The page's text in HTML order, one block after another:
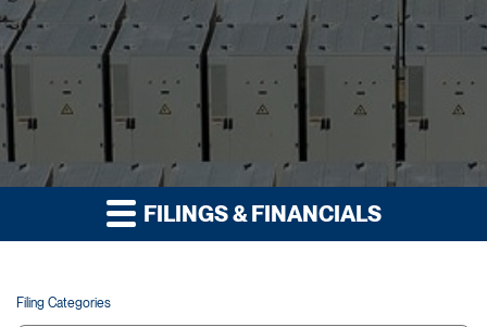
FILINGS & FINANCIALS
Filing Categories